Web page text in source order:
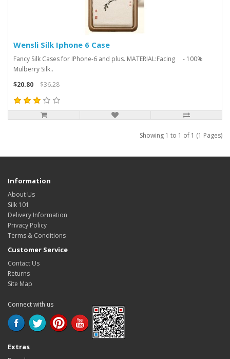
Wensli Silk Iphone 6 Case
Fancy Silk Cases for IPhone-6 and plus. MATERIAL:Facing - 100%
Mulberry Silk..
$20.80
$36.28
Showing 1 to 1 of 1 (1 Pages)
Information
About Us
Silk 101
Delivery Information
Privacy Policy
Terms & Conditions
Customer Service
Contact Us
Returns
Site Map
Connect with us
Extras